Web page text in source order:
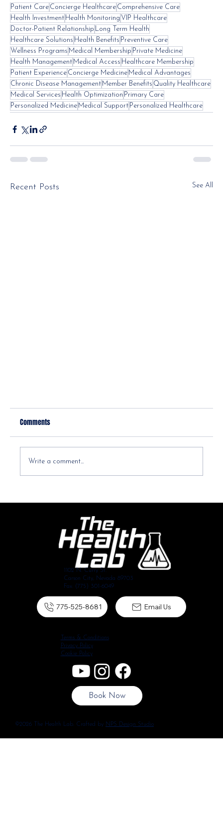
Patient Care Concierge Healthcare Comprehensive Care
Health Investment Health Monitoring VIP Healthcare
Doctor-Patient Relationship Long Term Health
Healthcare Solutions Health Benefits Preventive Care
Wellness Programs Medical Membership Private Medicine
Health Management Medical Access Healthcare Membership
Patient Experience Concierge Medicine Medical Advantages
Chronic Disease Management Member Benefits Quality Healthcare
Medical Services Health Optimization Primary Care
Personalized Medicine Medical Support Personalized Healthcare
Recent Posts See All
Decoding Your Health: A Guide to Understanding Blood
Work Lab Values
Comments
Write a comment...
1102 N. Curry St.
Carson City, Nevada 89703
Fax: (775) 301-6049
775-525-8681 Email Us
Terms & Conditions
Privacy Policy
Cookie Policy
Book Now
©2026 The Health Lab. Crafted by NPS Design Studio